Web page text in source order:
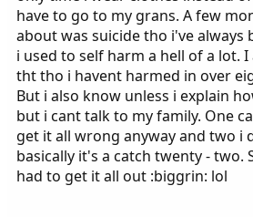
have to go to my grans. A few
about was suicide tho i've always
i used to self harm a hell of a lot.
tht tho i havent harmed in over
But i also know unless i explain
but i cant talk to my family. One
get it all wrong anyway and two i
basically it's a catch twenty -
had to get it all out :biggrin: lol